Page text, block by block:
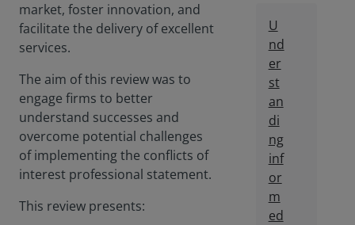
market, foster innovation, and
facilitate the delivery of excellent
services.
The aim of this review was to
engage firms to better
understand successes and
overcome potential challenges
of implementing the conflicts of
interest professional statement.
This review presents:
U
nd
er
st
an
di
ng
inf
or
m
ed